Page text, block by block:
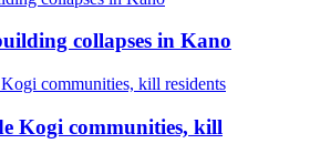
collapses in Kano
Kogi communities, kill